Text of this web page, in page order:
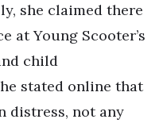
she claimed there
at Young Scooter’s
child
stated online that
distress, not any